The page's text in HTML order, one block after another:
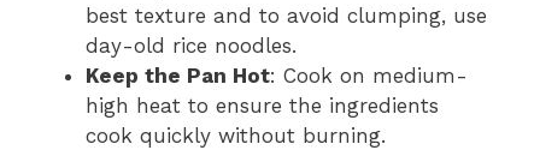
best texture and to avoid clumping, use
day-old rice noodles.
Keep the Pan Hot: Cook on medium-
high heat to ensure the ingredients
cook quickly without burning.